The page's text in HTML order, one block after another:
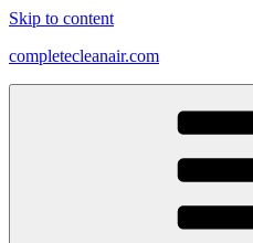
Skip to content
completecleanair.com